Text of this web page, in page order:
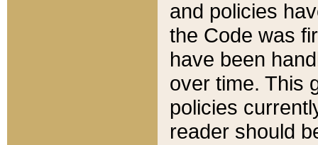
and policies
the Code was
have been
over time. This
policies
reader should